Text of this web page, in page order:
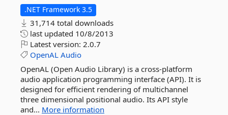
.NET Framework 3.5
31,714 total downloads
last updated 10/8/2013
Latest version: 2.0.7
OpenAL Audio
OpenAL (Open Audio Library) is a cross-platform
audio application programming interface (API). It is
designed for efficient rendering of multichannel
three dimensional positional audio. Its API style
and... More information